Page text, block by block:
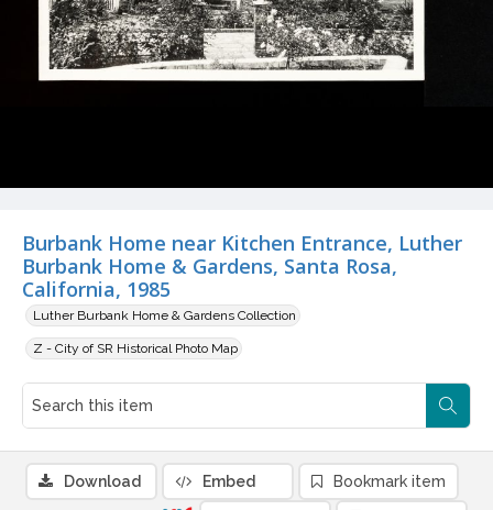
Burbank Home near Kitchen Entrance, Luther
Burbank Home & Gardens, Santa Rosa,
California, 1985
Luther Burbank Home & Gardens Collection
Z - City of SR Historical Photo Map
Download Embed Bookmark item